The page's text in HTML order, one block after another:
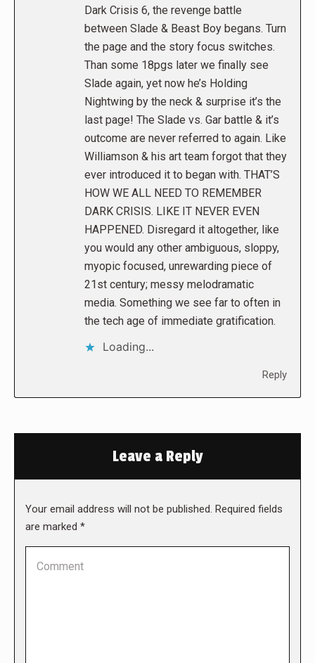
Dark Crisis 6, the revenge battle
between Slade & Beast Boy begans. Turn
the page and the story focus switches.
Than some 18pgs later we finally see
Slade again, yet now he’s Holding
Nightwing by the neck & surprise it’s the
last page! The Slade vs. Gar battle & it’s
outcome are never referred to again. Like
Williamson & his art team forgot that they
ever introduced it to began with. THAT’S
HOW WE ALL NEED TO REMEMBER
DARK CRISIS. LIKE IT NEVER EVEN
HAPPENED. Disregard it altogether, like
you would any other ambiguous, sloppy,
myopic focused, unrewarding piece of
21st century; messy melodramatic
media. Something we see far to often in
the tech age of immediate gratification.
Loading...
Reply
Leave a Reply
Your email address will not be published. Required fields
are marked *